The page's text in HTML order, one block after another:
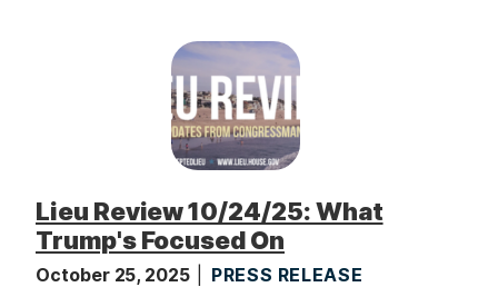
Lieu Review 10/24/25: What
Trump's Focused On
October 25, 2025 PRESS RELEASE